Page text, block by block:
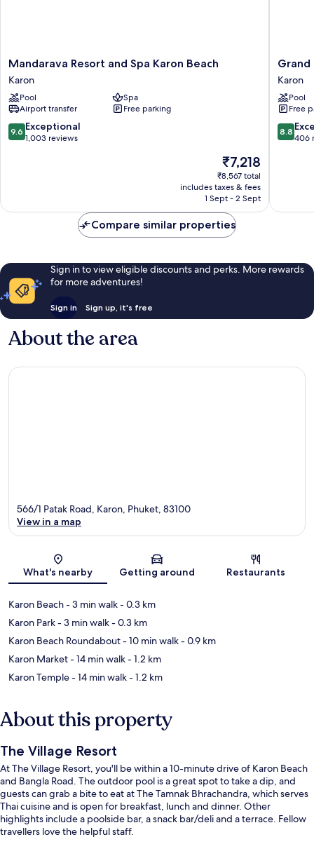
Mandarava
Resort
and
Spa
Karon
Beach
Karon
Mandarava Resort and Spa Karon Beach
Karon
Pool
Spa
Airport transfer
Free parking
9.6
out
9.6 Exceptional
1,003 reviews
The
price
is
₹7,218
₹7,218
₹8,567 total
includes taxes & fees
1 Sept - 2 Sept
Grand
Kata
VIP
-
Kata
Beach
Karon
Grand
Karon
Pool
Free
8.8
out
8.8
406
Compare similar properties
Sign in to view eligible discounts and perks. More rewards
for more adventures!
Sign in Sign up, it's free
About the area
Map
566/1 Patak Road, Karon, Phuket, 83100
View in a map
What's nearby Getting around Restaurants
Karon Beach- 3 min walk- 0.3 km
Karon Park- 3 min walk- 0.3 km
Karon Beach Roundabout- 10 min walk- 0.9 km
Karon Market- 14 min walk- 1.2 km
Karon Temple- 14 min walk- 1.2 km
About this property
The Village Resort
At The Village Resort, you'll be within a 10-minute drive of Karon Beach
and Bangla Road. The outdoor pool is a great spot to take a dip, and
guests can grab a bite to eat at The Tamnak Bhrachandra, which serves
Thai cuisine and is open for breakfast, lunch and dinner. Other
highlights include a poolside bar, a snack bar/deli and a terrace. Fellow
travellers love the helpful staff.